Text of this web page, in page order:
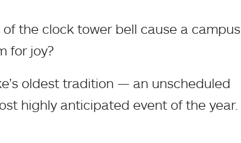
the clock tower bell cause a campus
for joy?
oldest tradition — an unscheduled
highly anticipated event of the year.